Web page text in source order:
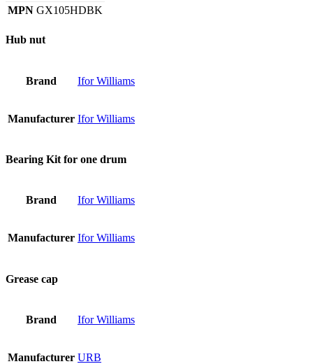
MPN GX105HDBK
Hub nut
Brand Ifor Williams
Manufacturer Ifor Williams
Bearing Kit for one drum
Brand Ifor Williams
Manufacturer Ifor Williams
Grease cap
Brand Ifor Williams
Manufacturer URB